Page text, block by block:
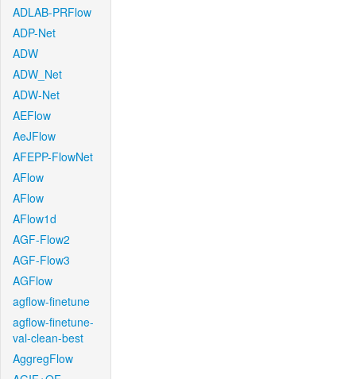
ADLAB-PRFlow
ADP-Net
ADW
ADW_Net
ADW-Net
AEFlow
AeJFlow
AFEPP-FlowNet
AFlow
AFlow
AFlow1d
AGF-Flow2
AGF-Flow3
AGFlow
agflow-finetune
agflow-finetune-
val-clean-best
AggregFlow